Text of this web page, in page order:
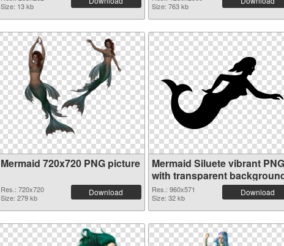
Size: 13 kb
Size: 763 kb
Mermaid 720x720 PNG picture
Res.: 720x720
Size: 279 kb
Download
Mermaid Siluete vibrant PNG
with transparent
Res.: 960x571
Size: 32 kb
Download